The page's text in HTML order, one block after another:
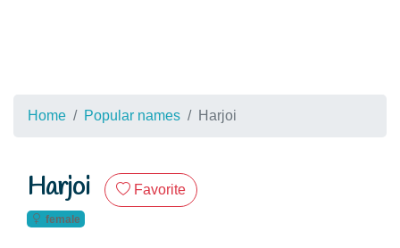
Home Popular names Harjoi
Harjoi Favorite
female